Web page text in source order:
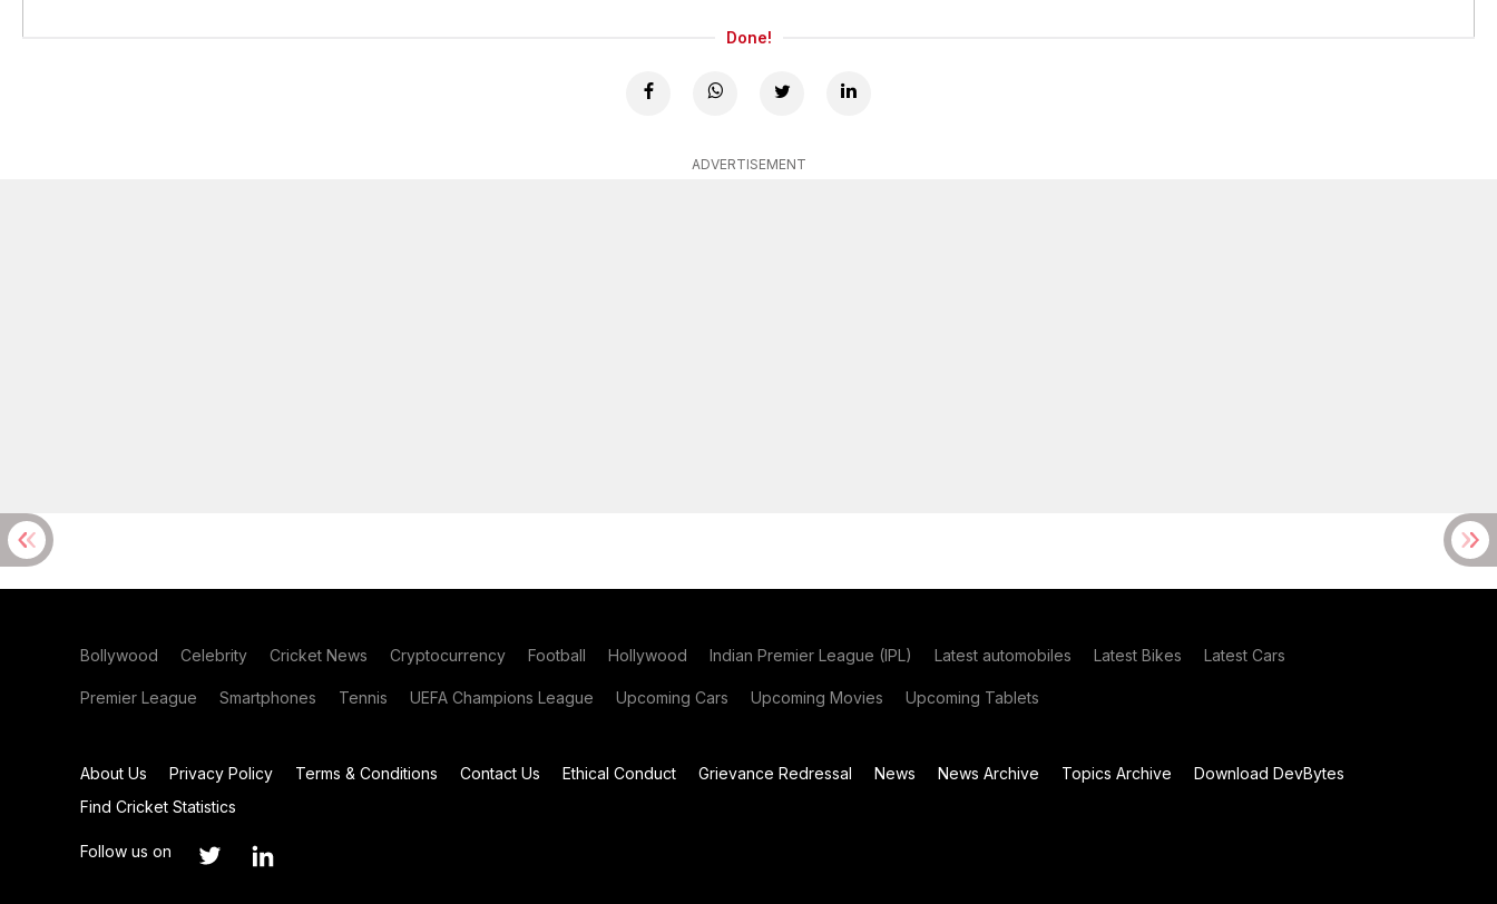
Done!
ADVERTISEMENT
Bollywood Celebrity Cricket News Cryptocurrency Football Hollywood Indian Premier League (IPL) Latest automobiles Latest Bikes Latest Cars
Premier League Smartphones Tennis UEFA Champions League Upcoming Cars Upcoming Movies Upcoming Tablets
About Us Privacy Policy Terms & Conditions Contact Us Ethical Conduct Grievance Redressal News News Archive Topics Archive
Download DevBytes
Find Cricket Statistics
Follow us on